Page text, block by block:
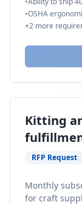
•OSHA
+2 more
Kitting
RFP Request
Monthly
for craft